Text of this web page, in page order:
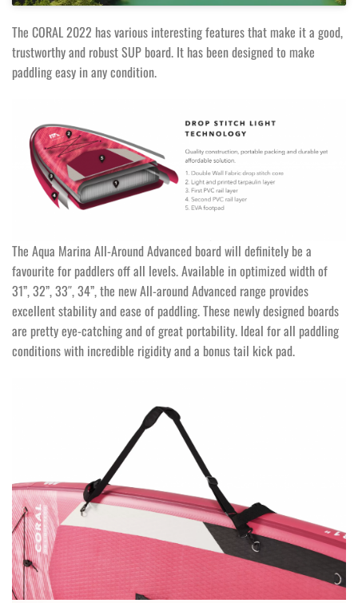
The CORAL 2022 has various interesting features that make it a good,
trustworthy and robust SUP board. It has been designed to make
paddling easy in any condition.
The Aqua Marina All-Around Advanced board will definitely be a
favourite for paddlers off all levels. Available in optimized width of
31”, 32”, 33″, 34”, the new All-around Advanced range provides
excellent stability and ease of paddling. These newly designed boards
are pretty eye-catching and of great portability. Ideal for all paddling
conditions with incredible rigidity and a bonus tail kick pad.